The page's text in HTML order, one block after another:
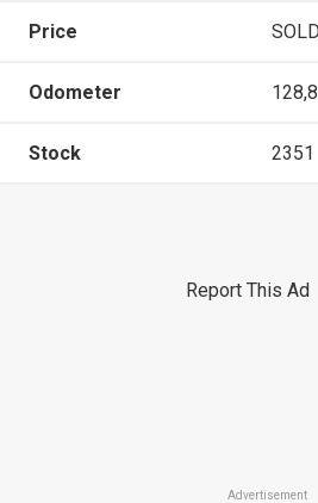
Price SOLD
Odometer
Stock 2351
Report This Ad
Advertisement